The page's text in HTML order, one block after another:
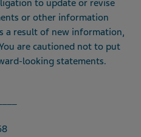
to update or revise
or other information
a result of new information,
are cautioned not to put
looking statements.